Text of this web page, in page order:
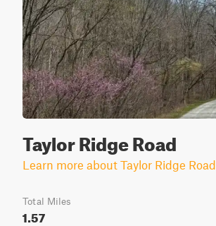
Taylor Ridge Road
Learn more about Taylor Ridge Road
Total Miles
1.57